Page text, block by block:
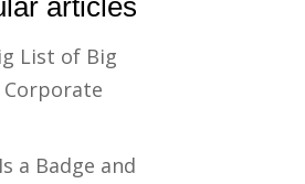
articles
List of Big
Corporate
a Badge and